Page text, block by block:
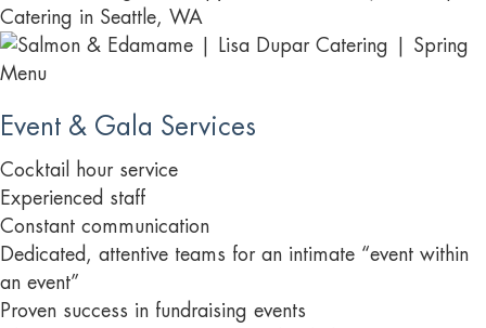
Event & Gala Services
Cocktail hour service
Experienced staff
Constant communication
Dedicated, attentive teams for an intimate “event within
an event”
Proven success in fundraising events